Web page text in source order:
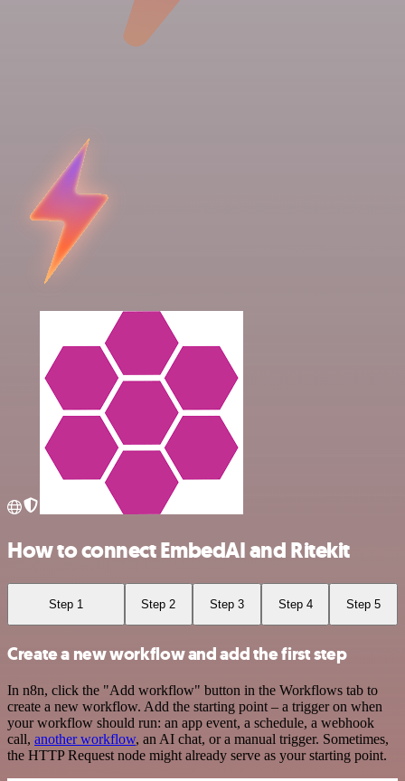
How to connect EmbedAI and Ritekit
Step 1 Step 2 Step 3 Step 4 Step 5
Create a new workflow and add the first step
In n8n, click the "Add workflow" button in the Workflows tab to
create a new workflow. Add the starting point – a trigger on when
your workflow should run: an app event, a schedule, a webhook
call, another workflow, an AI chat, or a manual trigger. Sometimes,
the HTTP Request node might already serve as your starting point.